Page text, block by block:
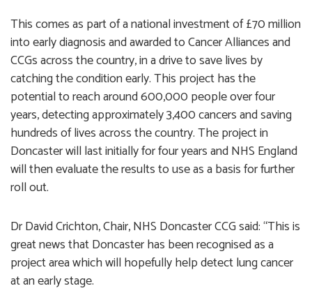
This comes as part of a national investment of £70 million
into early diagnosis and awarded to Cancer Alliances and
CCGs across the country, in a drive to save lives by
catching the condition early. This project has the
potential to reach around 600,000 people over four
years, detecting approximately 3,400 cancers and saving
hundreds of lives across the country. The project in
Doncaster will last initially for four years and NHS England
will then evaluate the results to use as a basis for further
roll out.
Dr David Crichton, Chair, NHS Doncaster CCG said: “This is
great news that Doncaster has been recognised as a
project area which will hopefully help detect lung cancer
at an early stage.